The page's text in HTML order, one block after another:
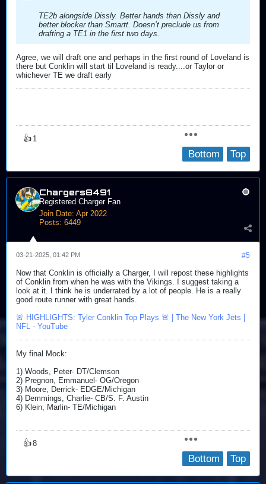
TE2b alongside Dissly. Better hands than Dissly and
better blocker than Smartt. Doesn’t preclude us from
drafting a TE1 in the first two days.
Agree, we will draft one and perhaps in the first round of Loveland is
there but Conklin will start til Loveland is ready....or Taylor or
whichever TE we draft early
👍 1
Top
Bottom
Chargers8491
Registered Charger Fan
Join Date: Apr 2022
Posts: 6449
#5
03-21-2025, 01:42 PM
Now that Conklin is officially a Charger, I will repost these highlights
of Conklin from when he was with the Vikings. I suggest taking a
look at it. I think he is underrated by a lot of people. He is a really
good route runner with great hands.
🚨 HIGHLIGHTS: Tyler Conklin Top Plays 🚨 | The New York Jets |
NFL - YouTube
My final Mock:
1) Woods, Peter- DT/Clemson
2) Pregnon, Emmanuel- OG/Oregon
3) Moore, Derrick- EDGE/Michigan
4) Demmings, Charlie- CB/S. F. Austin
6) Klein, Marlin- TE/Michigan​
👍8
Top
Bottom